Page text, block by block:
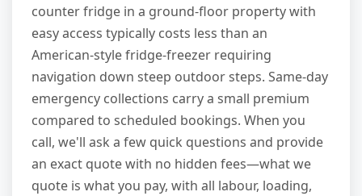
counter fridge in a ground-floor property with
easy access typically costs less than an
American-style fridge-freezer requiring
navigation down steep outdoor steps. Same-day
emergency collections carry a small premium
compared to scheduled bookings. When you
call, we'll ask a few quick questions and provide
an exact quote with no hidden fees—what we
quote is what you pay, with all labour, loading,